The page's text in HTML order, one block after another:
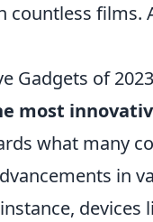
countless films.
Gadgets of
most
what many
in
devices